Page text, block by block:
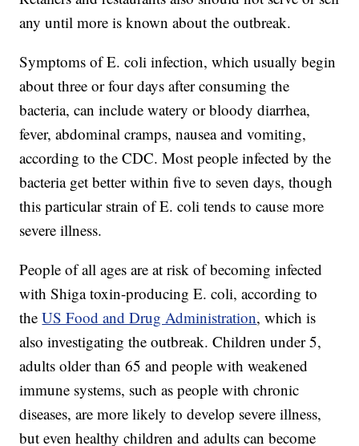
any until more is known about the outbreak.
Symptoms of E. coli infection, which usually begin
about three or four days after consuming the
bacteria, can include watery or bloody diarrhea,
fever, abdominal cramps, nausea and vomiting,
according to the CDC. Most people infected by the
bacteria get better within five to seven days, though
this particular strain of E. coli tends to cause more
severe illness.
People of all ages are at risk of becoming infected
with Shiga toxin-producing E. coli, according to
theUS Food and Drug Administration, which is
also investigating the outbreak. Children under 5,
adults older than 65 and people with weakened
immune systems, such as people with chronic
diseases, are more likely to develop severe illness,
but even healthy children and adults can become